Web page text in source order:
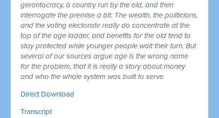
gerontocracy, a country run by the old, and then
interrogate the premise a bit. The wealth, the politicians,
and the voting electorate really do concentrate at the
top of the age ladder, and benefits for the old tend to
stay protected while younger people wait their turn. But
several of our sources argue age is the wrong name
for the problem, that it is really a story about money
and who the whole system was built to serve.
Direct Download
Transcript